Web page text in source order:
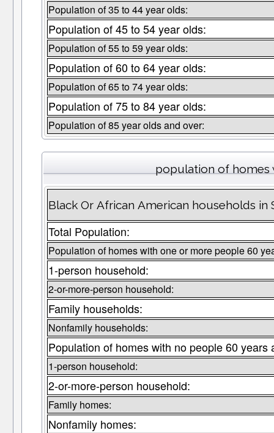
Population of 35 to 44 year olds:
Population of 45 to 54 year olds:
Population of 55 to 59 year olds:
Population of 60 to 64 year olds:
Population of 65 to 74 year olds:
Population of 75 to 84 year olds:
Population of 85 year olds and over:
population of homes
Black Or African American households
Total Population:
Population of homes with one or more people 60
1-person household:
2-or-more-person household:
Family households:
Nonfamily households:
Population of homes with no people 60 years
1-person household:
2-or-more-person household:
Family homes:
Nonfamily homes: